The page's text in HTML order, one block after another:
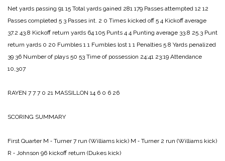
Net yards passing 91 15 Total yards gained 281 179 Passes attempted 12 12
Passes completed 5 3 Passes int. 2 0 Times kicked off 5 4 Kickoff average
37.2 43.8 Kickoff return yards 64 105 Punts 4 4 Punting average 33.8 25.3 Punt
return yards 0 20 Fumbles 1 1 Fumbles lost 1 1 Penalties 5 8 Yards penalized
39 36 Number of plays 50 53 Time of possession 24:41 23:19 Attendance
10,307
RAYEN 7 7 7 0 21 MASSILLON 14 6 0 6 26
SCORING SUMMARY
First QuarterM ‑ Turner 7 run (Williams kick) M ‑ Turner 2 run (Williams kick)
R ‑ Johnson 96 kickoff return (Dukes kick)